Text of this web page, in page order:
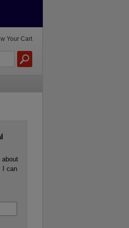
about
I can
Your Cart